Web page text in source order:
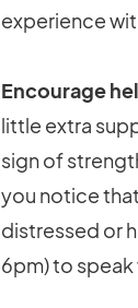
experience
Encourage
little extra
sign of
you notice
distressed or
6pm) to